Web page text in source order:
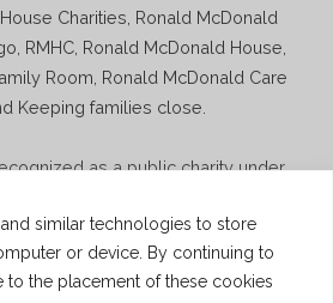
similar technologies to store
or device. By continuing to
to the placement of these cookies
Charities, Ronald McDonald
RMHC, Ronald McDonald House,
Room, Ronald McDonald Care
Keeping families close.
as a public charity under
Madison are deductible. Donors
advisor for questions regarding
the RMHC-Madison determination